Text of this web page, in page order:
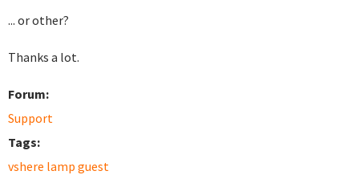
... or other?
Thanks a lot.
Forum:
Support
Tags:
vshere lamp guest